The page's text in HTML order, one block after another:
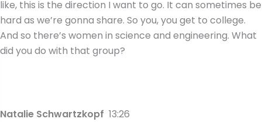
like, this is the direction I want to go. It can sometimes be
hard as we’re gonna share. So you, you get to college.
And so there’s women in science and engineering. What
did you do with that group?
Natalie Schwartzkopf 13:26